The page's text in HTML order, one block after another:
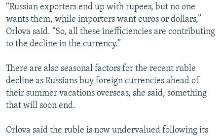
“Russian exporters end up with rupees, but no one
wants them, while importers want euros or dollars,”
Orlova said. “So, all these inefficiencies are contributing
to the decline in the currency.”
There are also seasonal factors for the recent ruble
decline as Russians buy foreign currencies ahead of
their summer vacations overseas, she said, something
that will soon end.
Orlova said the ruble is now undervalued following its